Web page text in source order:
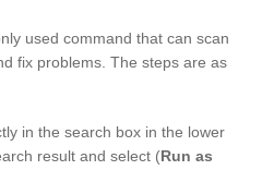
used command that can scan
fix problems. The steps are as
in the search box in the lower
result and select (Run as